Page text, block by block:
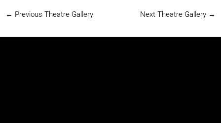
← Previous Theatre Gallery Next Theatre Gallery →